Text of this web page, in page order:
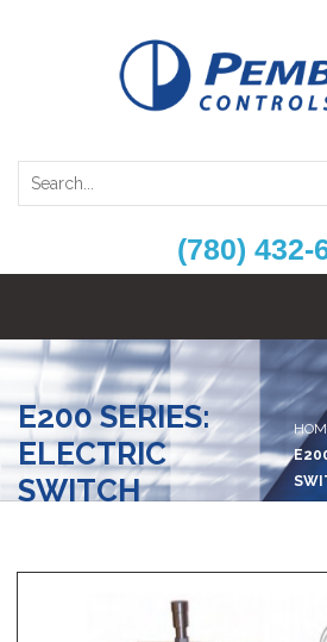
(780) 432-
E200 SERIES:
ELECTRIC
SWITCH